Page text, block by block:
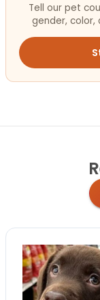
Tell our pet
gender, color,